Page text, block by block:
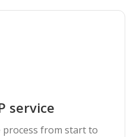
service
process from start to